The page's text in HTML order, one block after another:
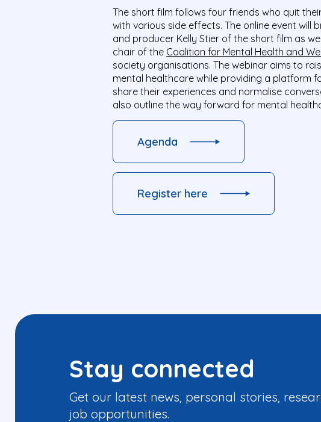
The short film follows four friends who quit
with various side effects. The online event
and producer Kelly Stier of the short film as
chair of the Coalition for Mental Health and
society organisations. The webinar aims to
mental healthcare while providing a platform
share their experiences and normalise
also outline the way forward for mental
Agenda
Register here
Stay connected
Get our latest news, personal stories,
job opportunities.